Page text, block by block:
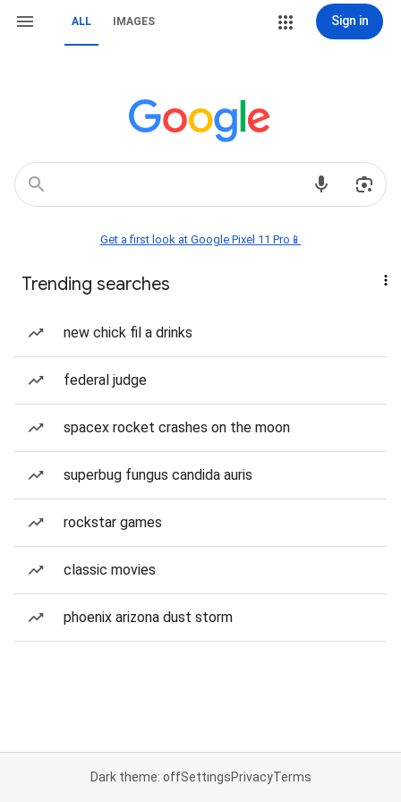
ALL IMAGES Sign in
Get a first look at Google Pixel 11 Pro📱
Trending searches
new chick fil a drinks
federal judge
spacex rocket crashes on the moon
superbug fungus candida auris
rockstar games
classic movies
phoenix arizona dust storm
Dark theme: offSettingsPrivacyTerms